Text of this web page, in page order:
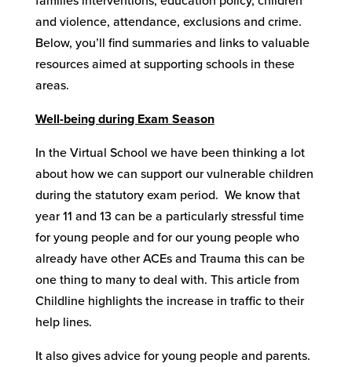
and violence, attendance, exclusions and crime.
Below, you’ll find summaries and links to valuable
resources aimed at supporting schools in these
areas.
Well-being during Exam Season
In the Virtual School we have been thinking a lot
about how we can support our vulnerable children
during the statutory exam period. We know that
year 11 and 13 can be a particularly stressful time
for young people and for our young people who
already have other ACEs and Trauma this can be
one thing to many to deal with. This article from
Childline highlights the increase in traffic to their
help lines.
It also gives advice for young people and parents.